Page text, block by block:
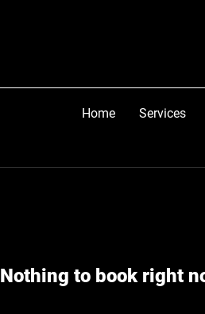
Home Services
Nothing to book right